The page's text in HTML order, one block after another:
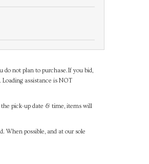
do not plan to purchase.If you bid,
assistance is NOT
the pick-up date & time, items will
When possible, and at our sole